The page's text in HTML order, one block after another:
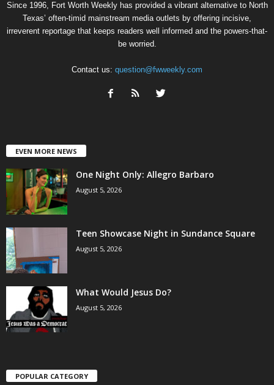
Since 1996, Fort Worth Weekly has provided a vibrant alternative to North
Texas’ often-timid mainstream media outlets by offering incisive,
irreverent reportage that keeps readers well informed and the powers-that-
be worried.
Contact us: question@fwweekly.com
EVEN MORE NEWS
One Night Only: Allegro Barbaro
August 5, 2026
Teen Showcase Night in Sundance Square
August 5, 2026
What Would Jesus Do?
August 5, 2026
POPULAR CATEGORY